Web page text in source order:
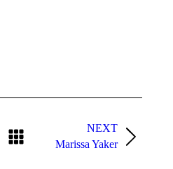
NEXT
Marissa Yaker